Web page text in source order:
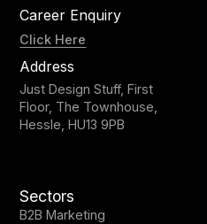
Career Enquiry
Click Here
Address
Just Design Stuff, First
Floor, The Townhouse,
Hessle, HU13 9PB
Sectors
B2B Marketing